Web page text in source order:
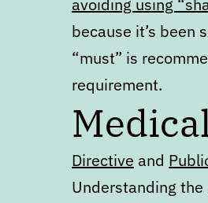
avoiding using
because it’s been
“must” is
requirement.
Directive and
Understanding